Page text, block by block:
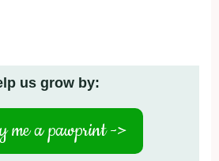
us grow by:
me a pawprint ->